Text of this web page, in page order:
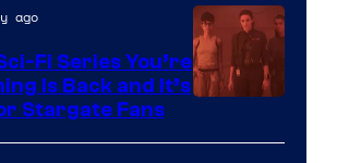
is
one
of
greatest
ago
Fi Series You’re
Is Back and It’s
Stargate Fans